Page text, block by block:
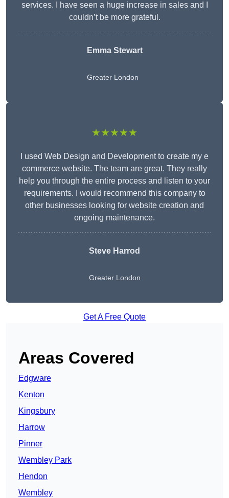
services. I have seen a huge increase in sales and I
couldn’t be more grateful.
Emma Stewart
Greater London
★★★★★
I used Web Design and Development to create my e
commerce website. The team are great. They really
help you through the entire process and listen to your
requirements. I would recommend this company to
other businesses looking for website creation and
ongoing maintenance.
Steve Harrod
Greater London
Get A Free Quote
Areas Covered
Edgware
Kenton
Kingsbury
Harrow
Pinner
Wembley Park
Hendon
Wembley